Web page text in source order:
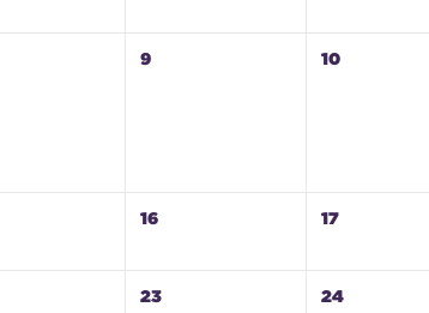
9 10
16 17
23 24